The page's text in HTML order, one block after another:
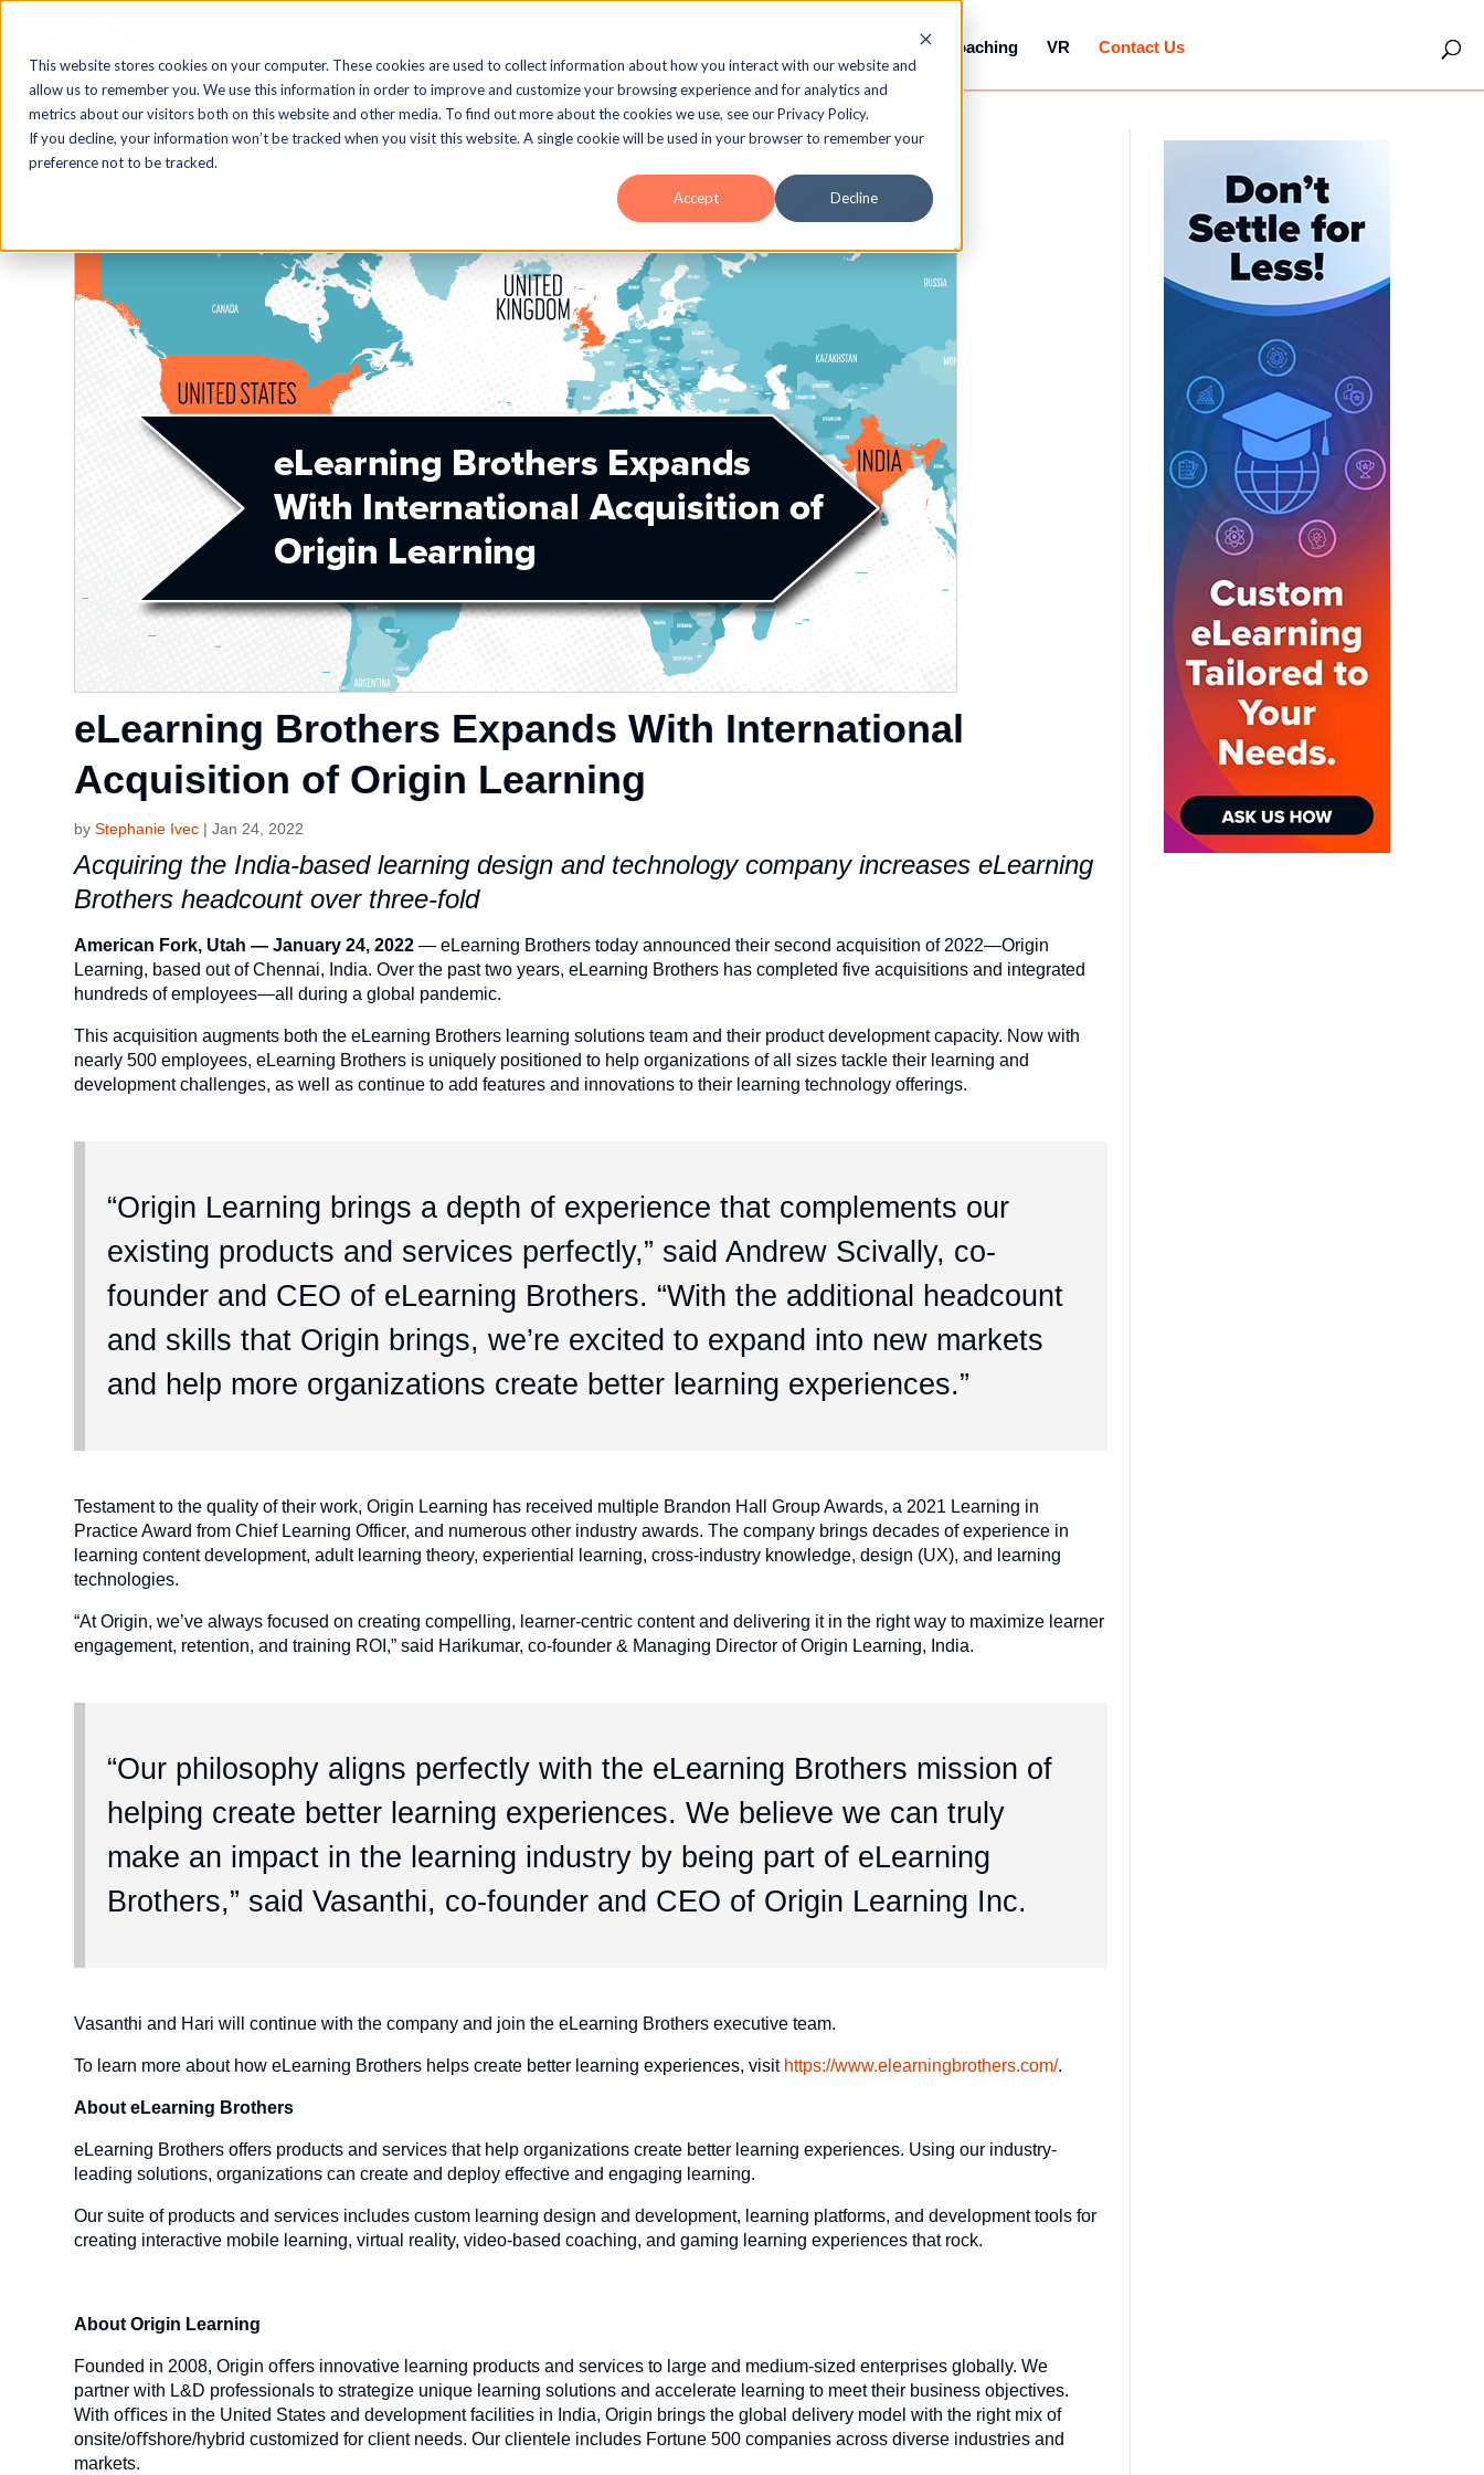
This website stores cookies on your computer. These cookies are used to collect information about how you interact with our website and
allow us to remember you. We use this information in order to improve and customize your browsing experience and for analytics and
metrics about our visitors both on this website and other media. To find out more about the cookies we use, see our Privacy Policy.
If you decline, your information won’t be tracked when you visit this website. A single cookie will be used in your browser to remember your
preference not to be tracked.
Accept Decline
Video-Coaching VR Contact Us
eLearning Brothers Expands With International
Acquisition of Origin Learning
byStephanie Ivec |Jan 24, 2022
Acquiring the India-based learning design and technology company increases eLearning
Brothers headcount over three-fold
American Fork, Utah — January 24, 2022 — eLearning Brothers today announced their second acquisition of 2022—Origin
Learning, based out of Chennai, India. Over the past two years, eLearning Brothers has completed five acquisitions and integrated
hundreds of employees—all during a global pandemic.
This acquisition augments both the eLearning Brothers learning solutions team and their product development capacity. Now with
nearly 500 employees, eLearning Brothers is uniquely positioned to help organizations of all sizes tackle their learning and
development challenges, as well as continue to add features and innovations to their learning technology offerings.
“Origin Learning brings a depth of experience that complements our
existing products and services perfectly,” said Andrew Scivally, co-
founder and CEO of eLearning Brothers. “With the additional headcount
and skills that Origin brings, we’re excited to expand into new markets
and help more organizations create better learning experiences.”
Testament to the quality of their work, Origin Learning has received multiple Brandon Hall Group Awards, a 2021 Learning in
Practice Award from Chief Learning Officer, and numerous other industry awards. The company brings decades of experience in
learning content development, adult learning theory, experiential learning, cross-industry knowledge, design (UX), and learning
technologies.
“At Origin, we’ve always focused on creating compelling, learner-centric content and delivering it in the right way to maximize learner
engagement, retention, and training ROI,” said Harikumar, co-founder & Managing Director of Origin Learning, India.
“Our philosophy aligns perfectly with the eLearning Brothers mission of
helping create better learning experiences. We believe we can truly
make an impact in the learning industry by being part of eLearning
Brothers,” said Vasanthi, co-founder and CEO of Origin Learning Inc.
Vasanthi and Hari will continue with the company and join the eLearning Brothers executive team.
To learn more about how eLearning Brothers helps create better learning experiences, visit https://www.elearningbrothers.com/.
About eLearning Brothers
eLearning Brothers offers products and services that help organizations create better learning experiences. Using our industry-
leading solutions, organizations can create and deploy effective and engaging learning.
Our suite of products and services includes custom learning design and development, learning platforms, and development tools for
creating interactive mobile learning, virtual reality, video-based coaching, and gaming learning experiences that rock.
About Origin Learning
Founded in 2008, Origin oﬀers innovative learning products and services to large and medium-sized enterprises globally. We
partner with L&D professionals to strategize unique learning solutions and accelerate learning to meet their business objectives.
With oﬃces in the United States and development facilities in India, Origin brings the global delivery model with the right mix of
onsite/oﬀshore/hybrid customized for client needs. Our clientele includes Fortune 500 companies across diverse industries and
markets.